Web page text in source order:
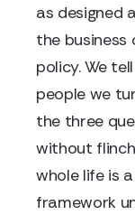
as designed
the business
policy. We
people we
the three
without
whole life is
framework